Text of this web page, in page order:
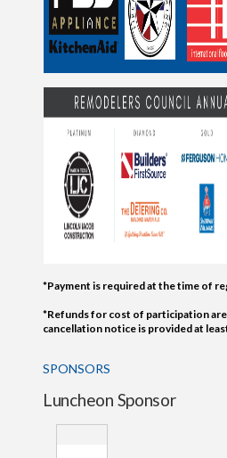
*Payment is required at the time of
*Refunds for cost of participation are
cancellation notice is provided at
SPONSORS
Luncheon Sponsor